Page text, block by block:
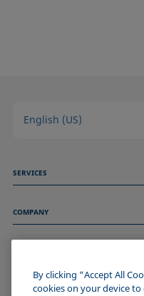
English (US)
SERVICES
Technical Services
COMPANY
About us
Events
Imprint
JOIN THE KRÜSS COMMUNITY
By clicking “Accept All
cookies on your device